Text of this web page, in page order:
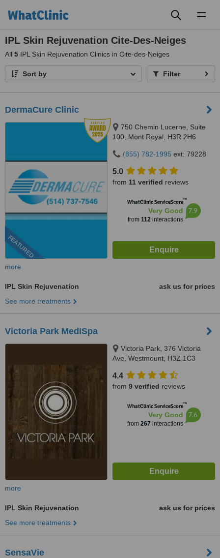
IPL Skin Rejuvenation Cite-Des-Neiges
All 5 IPL Skin Rejuvenation Clinics in Cite-des-Neiges
Sort by Filter
DermaCure Clinic
FEATURED
750 Chemin Lucerne, Suite
100, Mont Royal, H3R 2H6
(855) 782-1995 ext: 79228
5.0
from 11 verified reviews
WhatClinic ServiceScore™
Very Good
from 112interactions
7.9
more
IPL Skin Rejuvenation
ask us for prices
See more treatments
Victoria Park MediSpa
Victoria Park, 376 Victoria
Ave, Westmount, H3Z 1C3
4.4
from 9 verified reviews
WhatClinic ServiceScore™
Very Good
from 267 interactions
7.6
more
IPL Skin Rejuvenation
ask us for prices
See more treatments
SensaVie